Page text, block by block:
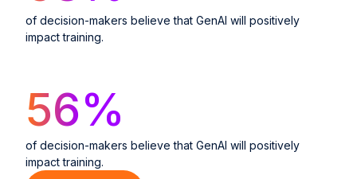
of decision-makers believe that GenAI will positively
impact training.
56%
of decision-makers believe that GenAI will positively
impact training.